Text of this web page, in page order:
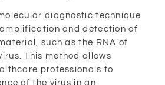
diagnostic technique
and detection of
such as the RNA of
This method allows
professionals to
of the virus in an